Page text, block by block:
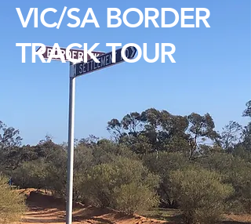
VIC/SA BORDER
TRACK TOUR